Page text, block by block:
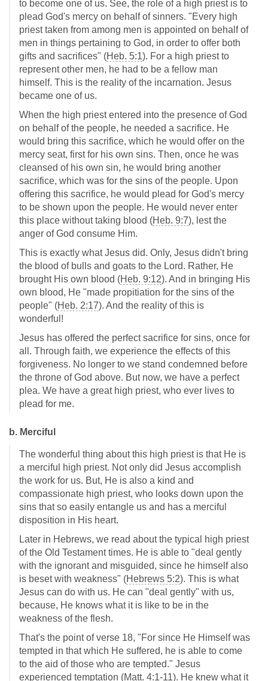
to become one of us. See, the role of a high priest is to
plead God's mercy on behalf of sinners. "Every high
priest taken from among men is appointed on behalf of
men in things pertaining to God, in order to offer both
gifts and sacrifices" (Heb. 5:1). For a high priest to
represent other men, he had to be a fellow man
himself. This is the reality of the incarnation. Jesus
became one of us.
When the high priest entered into the presence of God
on behalf of the people, he needed a sacrifice. He
would bring this sacrifice, which he would offer on the
mercy seat, first for his own sins. Then, once he was
cleansed of his own sin, he would bring another
sacrifice, which was for the sins of the people. Upon
offering this sacrifice, he would plead for God's mercy
to be shown upon the people. He would never enter
this place without taking blood (Heb. 9:7), lest the
anger of God consume Him.
This is exactly what Jesus did. Only, Jesus didn't bring
the blood of bulls and goats to the Lord. Rather, He
brought His own blood (Heb. 9:12). And in bringing His
own blood, He "made propitiation for the sins of the
people" (Heb. 2:17). And the reality of this is
wonderful!
Jesus has offered the perfect sacrifice for sins, once for
all. Through faith, we experience the effects of this
forgiveness. No longer to we stand condemned before
the throne of God above. But now, we have a perfect
plea. We have a great high priest, who ever lives to
plead for me.
b. Merciful
The wonderful thing about this high priest is that He is
a merciful high priest. Not only did Jesus accomplish
the work for us. But, He is also a kind and
compassionate high priest, who looks down upon the
sins that so easily entangle us and has a merciful
disposition in His heart.
Later in Hebrews, we read about the typical high priest
of the Old Testament times. He is able to "deal gently
with the ignorant and misguided, since he himself also
is beset with weakness" (Hebrews 5:2). This is what
Jesus can do with us. He can "deal gently" with us,
because, He knows what it is like to be in the
weakness of the flesh.
That's the point of verse 18, "For since He Himself was
tempted in that which He suffered, he is able to come
to the aid of those who are tempted." Jesus
experienced temptation (Matt. 4:1-11). He knew what it